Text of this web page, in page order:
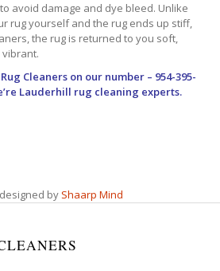
avoid damage and dye bleed. Unlike
rug yourself and the rug ends up stiff,
the rug is returned to you soft,
Cleanerson our number – 954-395-
Lauderhill rug cleaning experts.
by Shaarp Mind